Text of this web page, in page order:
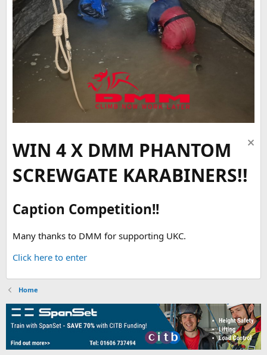
WIN 4 X DMM PHANTOM
SCREWGATE KARABINERS!!
Caption Competition!!
Many thanks to DMM for supporting UKC.
Click here to enter
Home